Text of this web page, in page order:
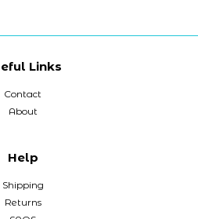
Links
Contact
About
Help
Shipping
Returns